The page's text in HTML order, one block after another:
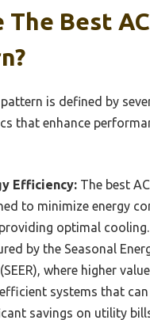
The Best AC
is defined by
that enhance
Efficiency: The best
to minimize energy
optimal
by the Seasonal
where higher
systems that
savings on utility